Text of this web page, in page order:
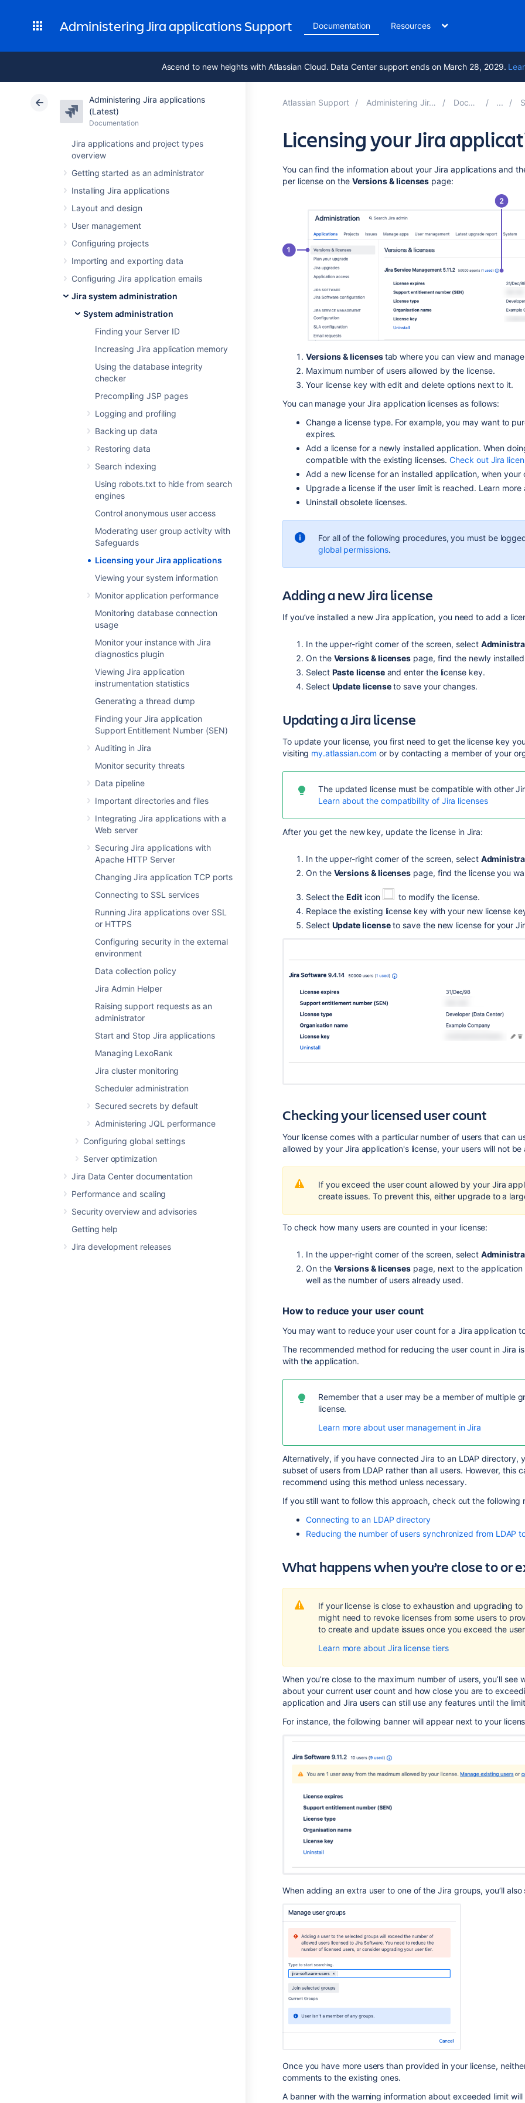
Administering Jira applications Support Documentation Resources
Ascend to new heights with Atlassian Cloud. Data Center support ends on March 28, 2029.
Administering Jira applications
(Latest)
Documentation
Jira applications and project types
overview
Getting started as an administrator
Installing Jira applications
Layout and design
User management
Configuring projects
Importing and exporting data
Configuring Jira application emails
Jira system administration
System administration
Finding your Server ID
Increasing Jira application memory
Using the database integrity
checker
Precompiling JSP pages
Logging and profiling
Backing up data
Restoring data
Search indexing
Using robots.txt to hide from search
engines
Control anonymous user access
Moderating user group activity with
Safeguards
Licensing your Jira applications
Viewing your system information
Monitor application performance
Monitoring database connection
usage
Monitor your instance with Jira
diagnostics plugin
Viewing Jira application
instrumentation statistics
Generating a thread dump
Finding your Jira application
Support Entitlement Number (SEN)
Auditing in Jira
Monitor security threats
Data pipeline
Important directories and files
Integrating Jira applications with a
Web server
Securing Jira applications with
Apache HTTP Server
Changing Jira application TCP ports
Connecting to SSL services
Running Jira applications over SSL
or HTTPS
Configuring security in the external
environment
Data collection policy
Jira Admin Helper
Raising support requests as an
administrator
Start and Stop Jira applications
Managing LexoRank
Jira cluster monitoring
Scheduler administration
Secured secrets by default
Administering JQL performance
Configuring global settings
Server optimization
Jira Data Center documentation
Performance and scaling
Security overview and advisories
Getting help
Jira development releases
Atlassian Support Administering Jira applications 11.3 Documentation
Licensing your Jira
You can find the information about your Jira applications and
per license on the Versions & licenses page:
Versions & licensestab whereyou can view and
Maximum number of users allowed by the license.
Your license key with edit and delete options next to it.
You can manage your Jira application licenses as follows:
Change a license type. For example, you may want to
expires.
Add a license for a newly installed application. When
compatible with the existing licenses.Check out Jira
Add a new license for an installed application, when your
Upgrade a license if the user limit is reached. Learn more
Uninstall obsolete licenses.
For all of the following procedures, you must be
global permissions.
Adding a new Jira license
If you’ve installed a new Jira application, you need to add a
In the upper-right corner of the screen, select
On the Versions & licenses page, find the newly
Select Paste licenseand enter the license key.
Select Update licenseto save your changes.
Updating a Jira license
To update your license, you first need to get the license key
visiting my.atlassian.com or by contacting a member of your
The updated license must be compatible with other
Learn about the compatibility of Jira licenses
After you get the new key, update the license in Jira:
In the upper-right corner of the screen, select
On the Versions & licenses page, find the license you
Select theEditicon
to modify the license.
Replace the existing license key with your new license
Select Update licenseto save the new license for your
Checking your licensed user count
Your license comes with a particular number of users that can
allowed by your Jira application's license, your users will not
If you exceed the user count allowed by your Jira
create issues. To prevent this, either upgrade to a
To check how many users are counted in your license:
In the upper-right corner of the screen, select
On the Versions & licenses page, next to the
well as the number of users already used.
How to reduce your user count
You may want to reduce your user count for a Jira application
The recommended method for reducing the user count in Jira
with the application.
Remember that a user may be a member of multiple
license.
Learn more about user management in Jira
Alternatively, if you have connected Jira to an LDAP directory,
subset of users from LDAP rather than all users. However, this
recommend using this method unless necessary.
If you still want to follow this approach, check out the following
Connecting to an LDAP directory
Reducing the number of users synchronized from LDAP
What happens when you’re close to or
If your license is close to exhaustion and upgrading
might need to revoke licenses from some users to
to create and update issues once you exceed the
Learn more about Jira license tiers
When you’re close to the maximum number of users, you’ll
about your current user count and how close you are to
application and Jira users can still use any features until the
For instance, the following banner will appear next to your
When adding an extra user to one of the Jira groups, you’ll
Once you have more users than provided in your license,
comments to the existing ones.
A banner with the warning information about exceeded limit